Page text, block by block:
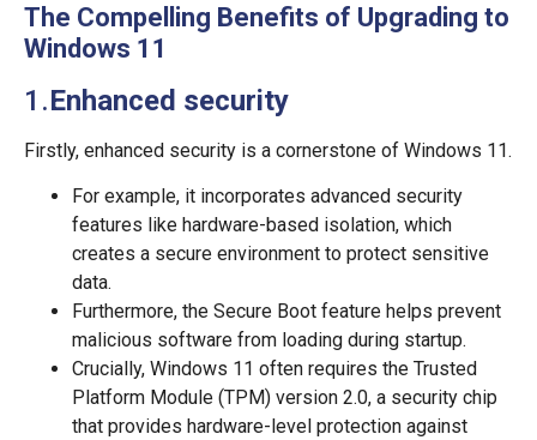
The Compelling Benefits of Upgrading to
Windows 11
1.Enhanced security
Firstly, enhanced security is a cornerstone of Windows 11.
For example, it incorporates advanced security
features like hardware-based isolation, which
creates a secure environment to protect sensitive
data.
Furthermore, the Secure Boot feature helps prevent
malicious software from loading during startup.
Crucially, Windows 11 often requires the Trusted
Platform Module (TPM) version 2.0, a security chip
that provides hardware-level protection against